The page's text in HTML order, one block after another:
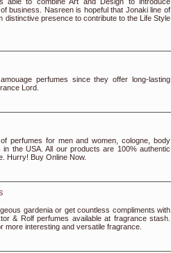
business. Nasreen is hopeful that Jonaki line of
presence to contribute to the Life Style
perfumes since they offer long-lasting
Lord.
perfumes for men and women, cologne, body
the USA. All our products are 100% authentic
Hurry! Buy Online Now.
gardenia or get countless compliments with
& Rolf perfumes available at fragrance stash.
more interesting and versatile fragrance.